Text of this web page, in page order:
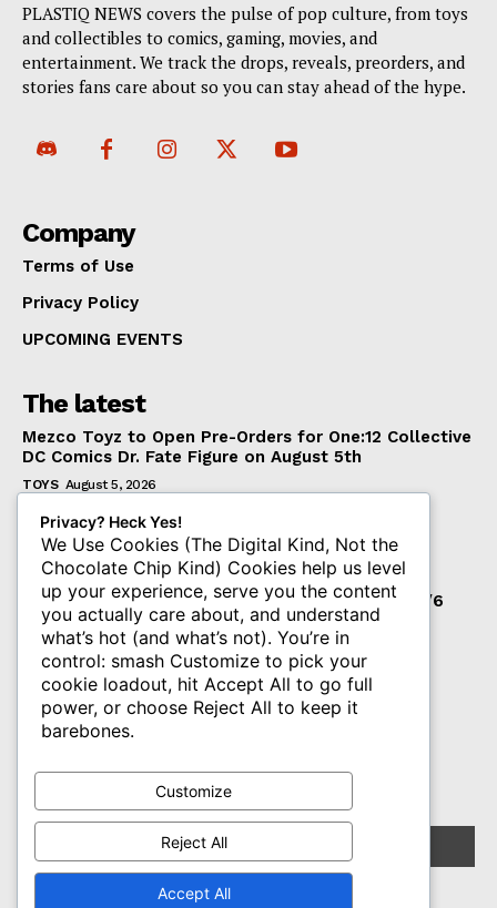
PLASTIQ NEWS covers the pulse of pop culture, from toys
and collectibles to comics, gaming, movies, and
entertainment. We track the drops, reveals, preorders, and
stories fans care about so you can stay ahead of the hype.
Company
Terms of Use
Privacy Policy
UPCOMING EVENTS
The latest
Mezco Toyz to Open Pre-Orders for One:12 Collective
DC Comics Dr. Fate Figure on August 5th
TOYS August 5, 2026
‘Warhammer 40,000’ Animated Series Marks
Significant Expansion for Collectors
ENTERTAINMENT August 5, 2026
Pre-Order Now Open for EXO-6 Captain Spock 1/6
Scale Figure from Star Trek: The Wrath of Khan
TOYS August 5, 2026
Subscribe
Privacy? Heck Yes!
We Use Cookies (The Digital Kind, Not the
Chocolate Chip Kind) Cookies help us level
up your experience, serve you the content
you actually care about, and understand
what’s hot (and what’s not). You’re in
control: smash Customize to pick your
cookie loadout, hit Accept All to go full
power, or choose Reject All to keep it
barebones.
Customize
Reject All
Accept All